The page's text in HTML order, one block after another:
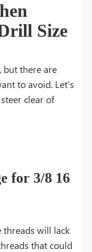
Size
but there are
to avoid. Let’s
clear of
for 3/8 16
threads will lack
that could